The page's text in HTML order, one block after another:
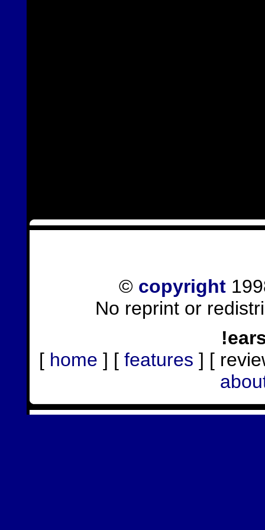
© copyright
No reprint or
[ home ] [ features ] [